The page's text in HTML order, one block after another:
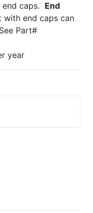
caps. End
with end caps can
Part#
year